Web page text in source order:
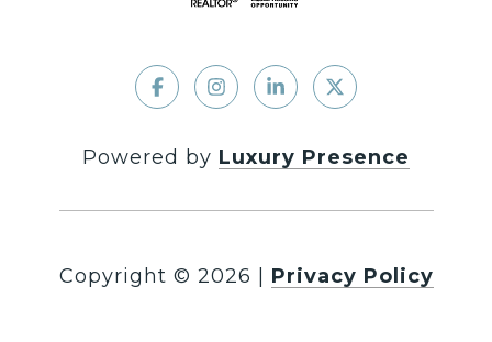
Powered by Luxury Presence
Copyright © 2026 Privacy Policy